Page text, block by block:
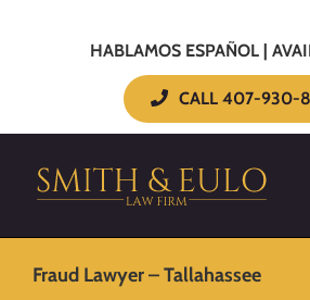
HABLAMOS ESPAÑOL |
CALL 407-930-
Fraud Lawyer – Tallahassee